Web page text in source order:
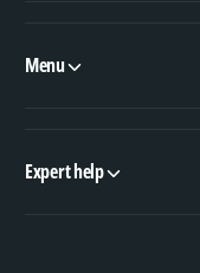
Menu
Expert help